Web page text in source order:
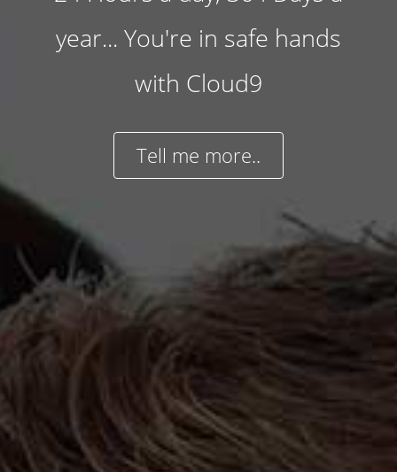
year... You're in safe hands
with Cloud9
Tell me more..